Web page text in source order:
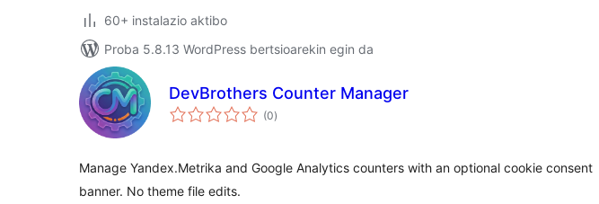
60+ instalazio aktibo
Proba 5.8.13 WordPress bertsioarekin egin da
DevBrothers Counter Manager
(0balorazioak
)
Manage Yandex.Metrika and Google Analytics counters with an optional cookie consent
banner. No theme file edits.